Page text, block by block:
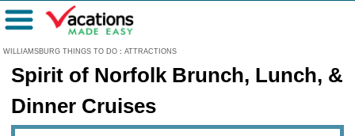
WILLIAMSBURG THINGS TO DO : ATTRACTIONS
Menu
Spirit of Norfolk Brunch, Lunch, &
Dinner Cruises